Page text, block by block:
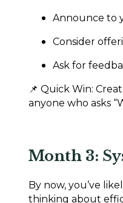
Announce to
Consider
Ask for
📌 Quick Win:
anyone who asks
Month 3:
By now, you’ve
thinking about